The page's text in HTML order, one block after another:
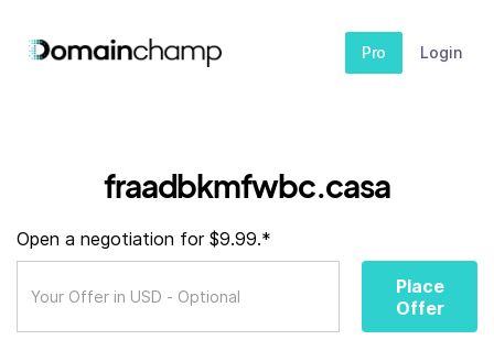
Pro Login
fraadbkmfwbc.casa
Open a negotiation for $9.99.*
Place
Offer